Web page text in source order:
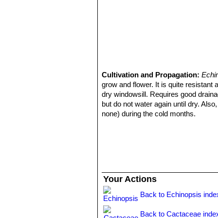
Cultivation and Propagation:
grow and flower. It is quite resistant
dry windowsill. Requires good
but do not water again until dry.
none) during the cold months.
Light frost
summer in the locale in which it is
to take full sun until the heat arrives
morning sun, but requires afternoon
Propagation:
Seeds or offsets that
size of the parent and then detach
Your Actions
Back to Echinopsis
Back to Cactaceae